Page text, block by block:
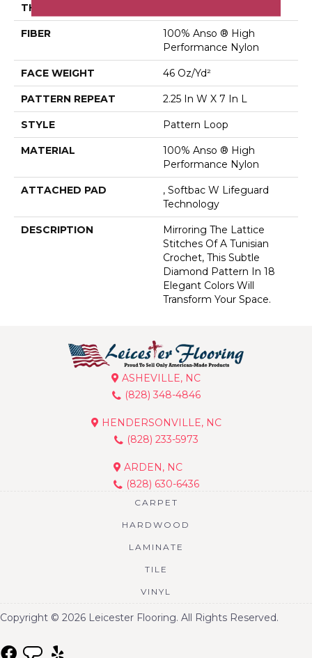
THICKNESS
FIBER
100% Anso ® High
Performance Nylon
FACE WEIGHT 46 Oz/yd²
PATTERN REPEAT 2.25 In W X 7 In L
STYLE Pattern Loop
MATERIAL
100% Anso ® High
Performance Nylon
ATTACHED PAD
, Softbac W Lifeguard
Technology
DESCRIPTION
Mirroring The Lattice
Stitches Of A Tunisian
Crochet, This Subtle
Diamond Pattern In 18
Elegant Colors Will
Transform Your Space.
ASHEVILLE, NC
(828) 348-4846
HENDERSONVILLE, NC
(828) 233-5973
ARDEN, NC
(828) 630-6436
CARPET
HARDWOOD
LAMINATE
TILE
VINYL
Copyright © 2026 Leicester Flooring. All Rights Reserved.